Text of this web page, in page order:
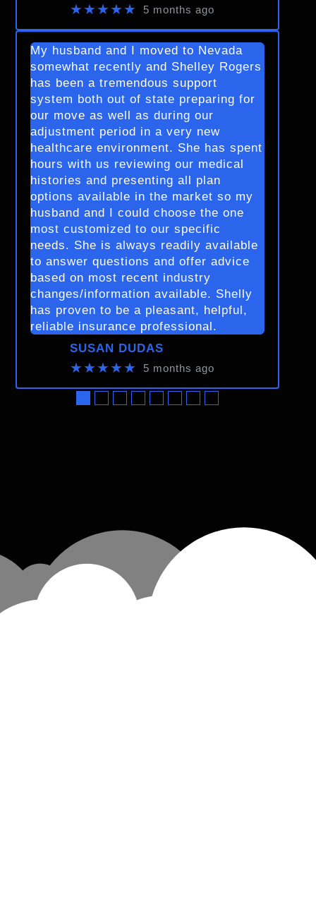
★★★★★ 5 months ago
My husband and I moved to Nevada
somewhat recently and Shelley Rogers
has been a tremendous support
system both out of state preparing for
our move as well as during our
adjustment period in a very new
healthcare environment. She has spent
hours with us reviewing our medical
histories and presenting all plan
options available in the market so my
husband and I could choose the one
most customized to our specific
needs. She is always readily available
to answer questions and offer advice
based on most recent industry
changes/information available. Shelly
has proven to be a pleasant, helpful,
reliable insurance professional.
SUSAN DUDAS
★★★★★ 5 months ago
●●●●●●●●